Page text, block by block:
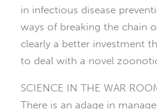
in infectious disease
ways of breaking the chain
clearly a better investment
to deal with a novel
SCIENCE IN THE WAR
There is an adage in